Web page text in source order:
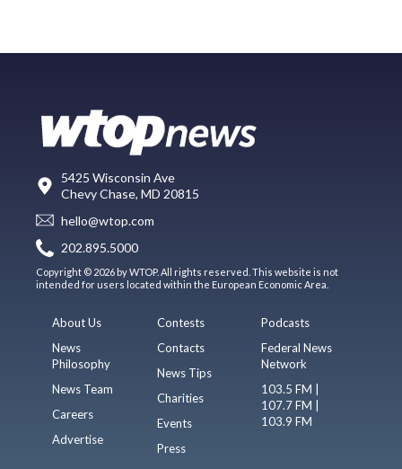
5425 Wisconsin Ave
Chevy Chase, MD 20815
hello@wtop.com
202.895.5000
Copyright © 2026 by WTOP. All rights reserved. This website is not
intended for users located within the European Economic Area.
About Us
News
Philosophy
News Team
Careers
Advertise
Contests
Contacts
News Tips
Charities
Events
Press
Podcasts
Federal News
Network
103.5 FM |
107.7 FM |
103.9 FM